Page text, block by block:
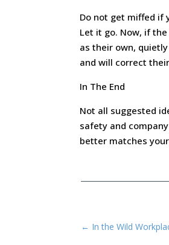
Do not get miffed if
Let it go. Now, if
as their own,
and will correct
In The End
Not all suggested
safety and
better matches
← In the Wild